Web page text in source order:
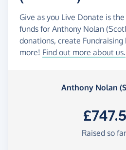
Give as you Live Donate is
funds for Anthony Nolan
donations, create Fundraising
more! Find out more about us.
Anthony Nolan
Raised so far